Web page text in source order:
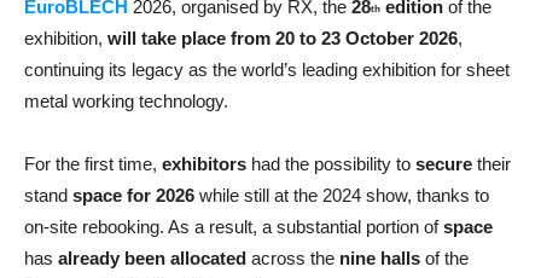
EuroBLECH 2026, organised by RX, the 28th edition of the
exhibition, will take place from 20 to 23 October 2026,
continuing its legacy as the world’s leading exhibition for sheet
metal working technology.
For the first time, exhibitors had the possibility to secure their
stand space for 2026 while still at the 2024 show, thanks to
on-site rebooking. As a result, a substantial portion ofspace
has already been allocated across the nine halls of the